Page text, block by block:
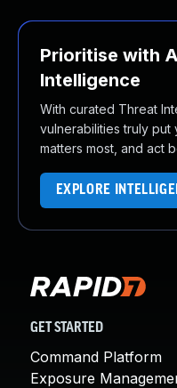
Prioritise with
Intelligence
With curated Threat
vulnerabilities truly put
matters most, and act
EXPLORE
GET STARTED
Command Platform
Exposure